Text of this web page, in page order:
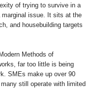
of trying to survive in a
issue. It sits at the
and housebuilding targets
Methods of
far too little is being
SMEs make up over 90
still operate with limited